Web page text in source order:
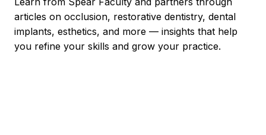
articles on occlusion, restorative dentistry, dental
implants, esthetics, and more — insights that help
you refine your skills and grow your practice.